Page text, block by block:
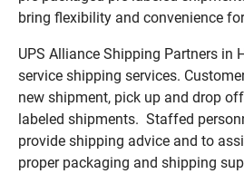
bring flexibility and convenience
UPS Alliance Shipping Partners in
service shipping services.
new shipment, pick up and drop
labeled shipments. Staffed
provide shipping advice and to
proper packaging and shipping